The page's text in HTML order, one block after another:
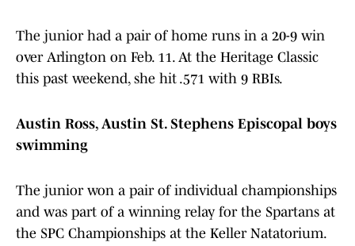
The junior had a pair of home runs in a 20-9 win
over Arlington on Feb. 11. At the Heritage Classic
this past weekend, she hit .571 with 9 RBIs.
Austin Ross, Austin St. Stephens Episcopal boys
swimming
The junior won a pair of individual championships
and was part of a winning relay for the Spartans at
the SPC Championships at the Keller Natatorium.